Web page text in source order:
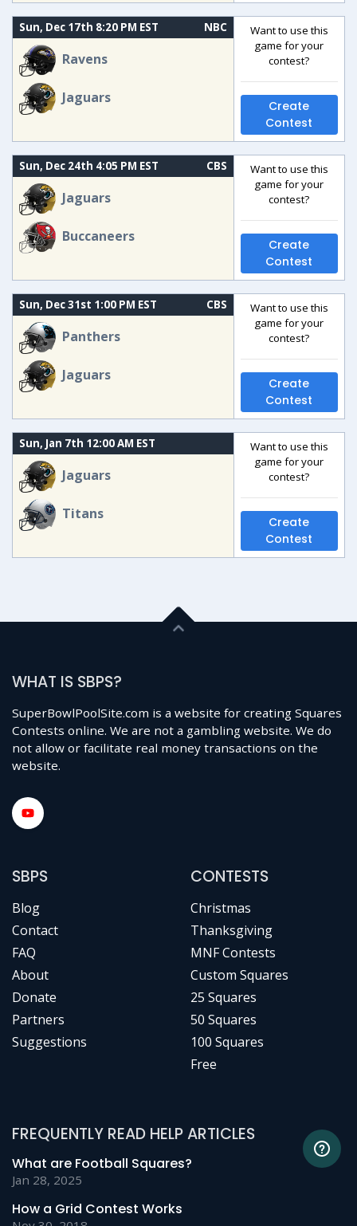
Sun, Dec 17th 8:20 PM EST NBC
Ravens
Jaguars
Want to use this
game for your
contest?
Create
Contest
Sun, Dec 24th 4:05 PM EST CBS
Jaguars
Buccaneers
Want to use this
game for your
contest?
Create
Contest
Sun, Dec 31st 1:00 PM EST CBS
Panthers
Jaguars
Want to use this
game for your
contest?
Create
Contest
Sun, Jan 7th 12:00 AM EST
Jaguars
Titans
Want to use this
game for your
contest?
Create
Contest
WHAT IS SBPS?
SuperBowlPoolSite.com is a website for creating Squares
Contests online. We are not a gambling website. We do
not allow or facilitate real money transactions on the
website.
SBPS
Blog
Contact
FAQ
About
Donate
Partners
Suggestions
CONTESTS
Christmas
Thanksgiving
MNF Contests
Custom Squares
25 Squares
50 Squares
100 Squares
Free
FREQUENTLY READ HELP ARTICLES
What are Football Squares?
Jan 28, 2025
How a Grid Contest Works